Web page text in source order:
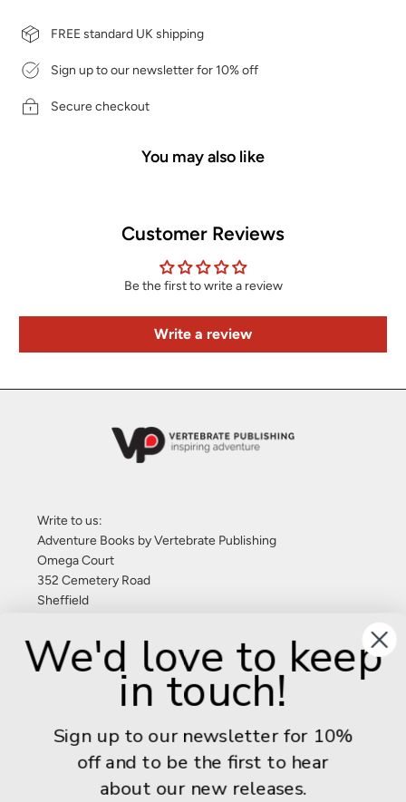
FREE standard UK shipping
Sign up to our newsletter for 10% off
Secure checkout
You may also like
Customer Reviews
Be the first to write a review
Write a review
Write to us:
Adventure Books by Vertebrate Publishing
Omega Court
352 Cemetery Road
Sheffield
United Kingdom
Give us a call: +44 (0) 114 267 9277
info@adventurebooks.com
Books
We'd love to keep
in touch!
Sign up to our newsletter for 10%
off and to be the first to hear
about our new releases.